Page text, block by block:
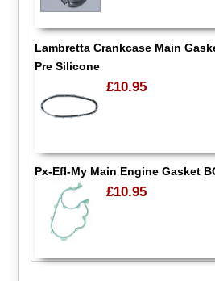
Lambretta Crankcase Main
Pre Silicone
£10.95
Px-Efl-My Main Engine Gasket
£10.95